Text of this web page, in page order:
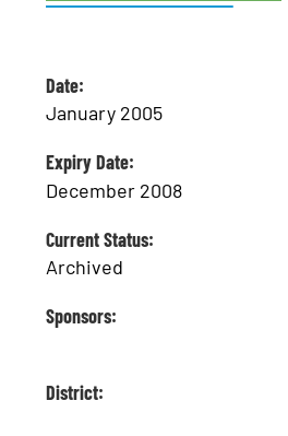
Date:
January 2005
Expiry Date:
December 2008
Current Status:
Archived
Sponsors:
District: